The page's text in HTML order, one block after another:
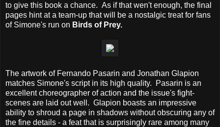
to give this book a chance. As if that wen't enough, the final
pages hint at a team-up that will be a nostalgic treat for fans
of Simone's run on Birds of Prey.
The artwork of Fernando Pasarin and Jonathan Glapion
matches Simone's script in its high quality. Pasarin is an
excellent choreographer of action and the issue's fight-
scenes are laid out well. Glapion boasts an impressive
ability to shroud a page in shadows without obscuring any of
the fine details - a feat that is surprisingly rare among many